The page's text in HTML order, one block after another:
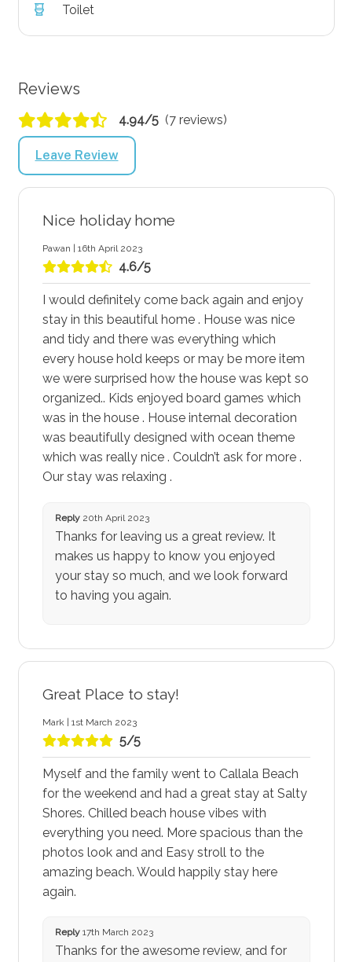
Toilet
Reviews
4.94/5 (7 reviews)
Leave Review
Nice holiday home
Pawan | 16th April 2023
4.6/5
I would definitely come back again and enjoy
stay in this beautiful home . House was nice
and tidy and there was everything which
every house hold keeps or may be more item
we were surprised how the house was kept so
organized.. Kids enjoyed board games which
was in the house . House internal decoration
was beautifully designed with ocean theme
which was really nice . Couldn’t ask for more .
Our stay was relaxing .
Reply20th April 2023
Thanks for leaving us a great review. It
makes us happy to know you enjoyed
your stay so much, and we look forward
to having you again.
Great Place to stay!
Mark | 1st March 2023
5/5
Myself and the family went to Callala Beach
for the weekend and had a great stay at Salty
Shores. Chilled beach house vibes with
everything you need. More spacious than the
photos look and and Easy stroll to the
amazing beach. Would happily stay here
again.
Reply17th March 2023
Thanks for the awesome review, and for